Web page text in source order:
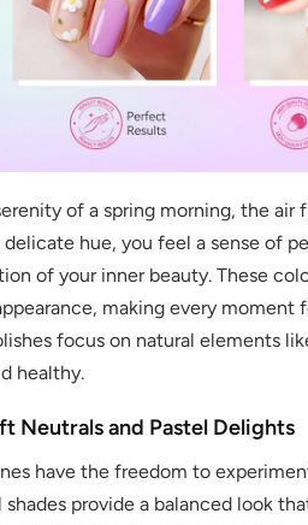
of a spring morning, the
hue, you feel a sense of
of your inner beauty. These
making every moment
focus on natural elements
healthy.
Neutrals and Pastel Delights
have the freedom to
provide a balanced look